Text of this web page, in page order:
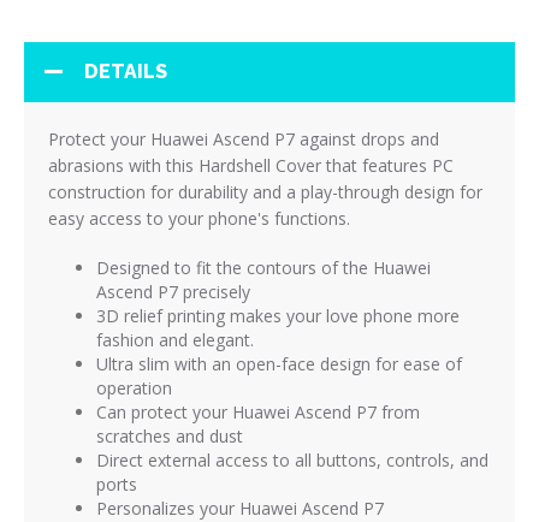
DETAILS
Protect your Huawei Ascend P7 against drops and
abrasions with this Hardshell Cover that features PC
construction for durability and a play-through design for
easy access to your phone's functions.
Designed to fit the contours of the Huawei
Ascend P7 precisely
3D relief printing makes your love phone more
fashion and elegant.
Ultra slim with an open-face design for ease of
operation
Can protect your Huawei Ascend P7 from
scratches and dust
Direct external access to all buttons, controls, and
ports
Personalizes your Huawei Ascend P7